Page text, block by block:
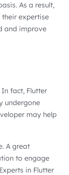
As a result,
their expertise
and improve
fact, Flutter
undergone
may help
A great
to engage
in Flutter